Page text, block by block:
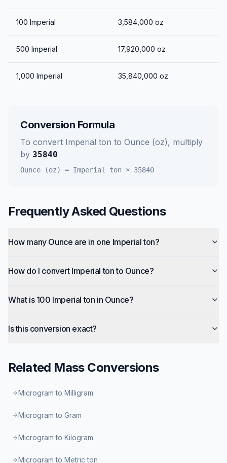
100 Imperial 3,584,000 oz
500 Imperial 17,920,000 oz
1,000 Imperial 35,840,000 oz
Conversion Formula
To convert Imperial ton to Ounce (oz), multiply
by 35840
Ounce (oz) = Imperial ton × 35840
Frequently Asked Questions
How many Ounce are in one Imperial ton?
How do I convert Imperial ton to Ounce?
What is 100 Imperial ton in Ounce?
Is this conversion exact?
Related MassConversions
Microgram to Milligram
Microgram to Gram
Microgram to Kilogram
Microgram to Metric ton